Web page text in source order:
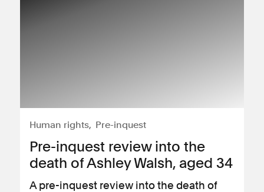
Human rights Pre-inquest
Pre-inquest review into the
death of Ashley Walsh, aged 34
A pre-inquest review into the death of